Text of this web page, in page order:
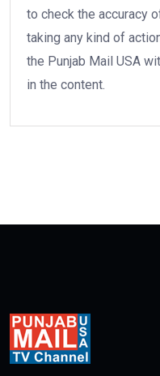
to check the accuracy
taking any kind of
the Punjab Mail USA
in the content.